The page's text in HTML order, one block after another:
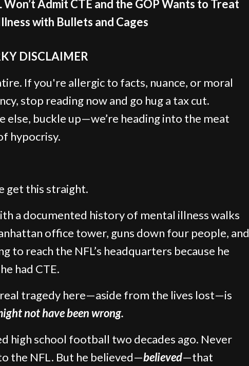
Won’t Admit CTE and the GOP Wants to Treat
with Bullets and Cages
DISCLAIMER
If you're allergic to facts, nuance, or moral
stop reading now and go hug a tax cut.
else, buckle up—we’re heading into the meat
hypocrisy.
get this straight.
a documented history of mental illness walks
office tower, guns down four people, and
to reach the NFL’s headquarters because he
had CTE.
tragedy here—aside from the lives lost—is
not have been wrong.
high school football two decades ago. Never
the NFL. But he believed—believed—that